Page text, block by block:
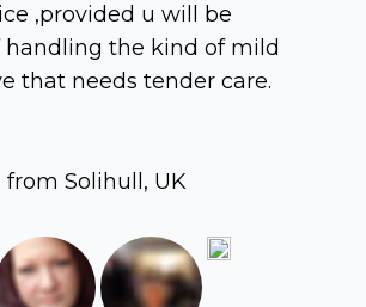
,provided u will be
handling the kind of mild
that needs tender care.
from Solihull, UK